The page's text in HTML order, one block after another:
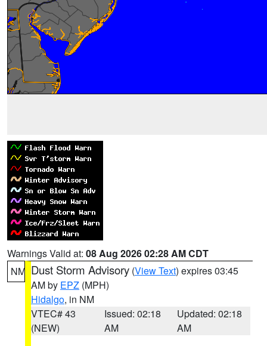
Warnings Valid at: 08 Aug 2026 02:28 AM CDT
NM Dust Storm Advisory (View Text) expires 03:45
AM by EPZ (MPH)
Hidalgo, in NM
VTEC# 43
(NEW)
Issued: 02:18
AM
Updated: 02:18
AM